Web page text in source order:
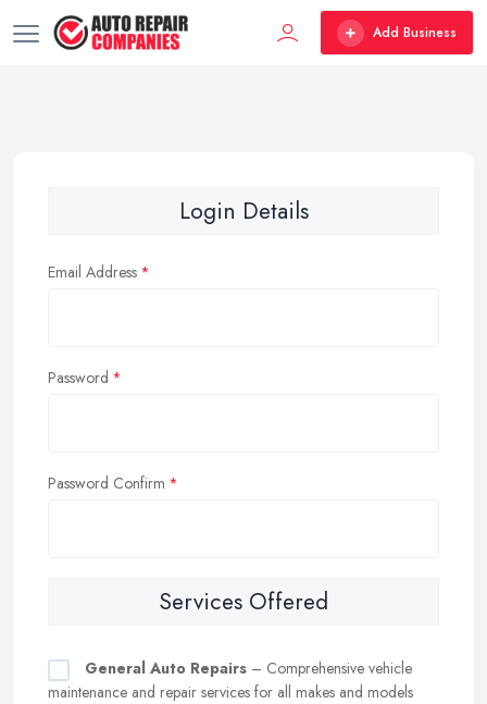
Add Business
Login Details
Email Address
Password
Password Confirm
Services Offered
General Auto Repairs – Comprehensive vehicle
maintenance and repair services for all makes and models